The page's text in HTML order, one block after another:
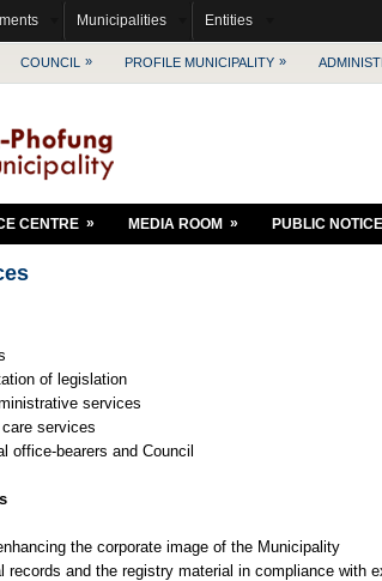
Municipalities Entities
COUNCIL » PROFILE MUNICIPALITY »
CENTRE » MEDIA ROOM » PUBLIC
of legislation
services
services
office-bearers and Council
the corporate image of the Municipality
records and the registry material in compliance with